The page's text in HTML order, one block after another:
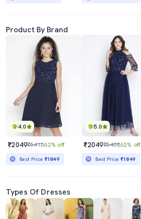
Product By Brand
4.0
₹2049₹541662% off
Best Price ₹1849
5.0
₹2049₹540862% off
Best Price ₹1849
Types Of Dresses